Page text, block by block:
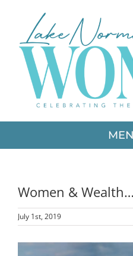
content
MEDIA
ADVERTISE
Women &
July 1st, 2019